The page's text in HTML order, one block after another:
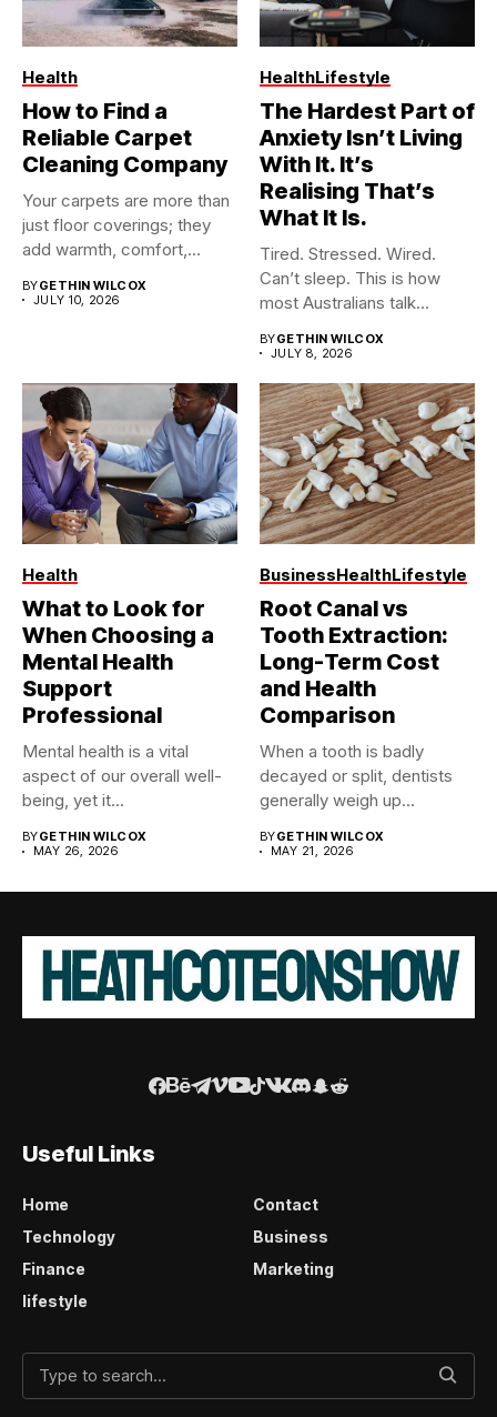
Health
How to Find a
Reliable Carpet
Cleaning Company
Your carpets are more than
just floor coverings; they
add warmth, comfort,...
BYGETHIN WILCOX
JULY 10, 2026
HealthLifestyle
The Hardest Part of
Anxiety Isn’t Living
With It. It’s
Realising That’s
What It Is.
Tired. Stressed. Wired.
Can’t sleep. This is how
most Australians talk
BYGETHIN WILCOX
JULY 8, 2026
Health
What to Look for
When Choosing a
Mental Health
Support
Professional
Mental health is a vital
aspect of our overall well-
being, yet it...
BYGETHIN WILCOX
MAY 26, 2026
BusinessHealthLifestyle
Root Canal vs
Tooth Extraction:
Long-Term Cost
and Health
Comparison
When a tooth is badly
decayed or split, dentists
generally weigh up...
BYGETHIN WILCOX
MAY 21, 2026
Useful Links
Home
Contact
Technology
Business
Finance
Marketing
lifestyle